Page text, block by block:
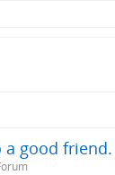
a good friend.